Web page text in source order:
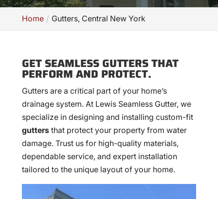
Home Gutters, Central New York
GET SEAMLESS GUTTERS THAT
PERFORM AND PROTECT.
Gutters are a critical part of your home’s
drainage system. At Lewis Seamless Gutter, we
specialize in designing and installing custom-fit
guttersthat protect your property from water
damage. Trust us for high-quality materials,
dependable service, and expert installation
tailored to the unique layout of your home.